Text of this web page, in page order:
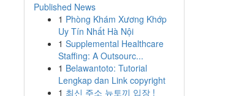
Published News
1 Phòng Khám Xương Khớp
Uy Tín Nhất Hà Nội
1 Supplemental Healthcare
Staffing: A Outsourc...
1 Belawantoto: Tutorial
Lengkap dan Link copyright
1 최신 주소 뉴토끼 입장 !